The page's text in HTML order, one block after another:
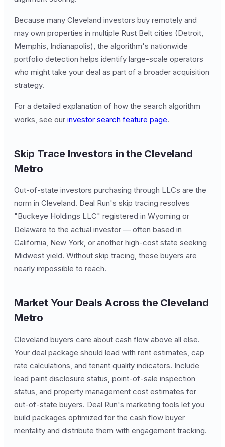
Because many Cleveland investors buy remotely and
may own properties in multiple Rust Belt cities (Detroit,
Memphis, Indianapolis), the algorithm's nationwide
portfolio detection helps identify large-scale operators
who might take your deal as part of a broader acquisition
strategy.
For a detailed explanation of how the search algorithm
works, see our investor search feature page.
Skip Trace Investors in the Cleveland
Metro
Out-of-state investors purchasing through LLCs are the
norm in Cleveland. Deal Run's skip tracing resolves
"Buckeye Holdings LLC" registered in Wyoming or
Delaware to the actual investor — often based in
California, New York, or another high-cost state seeking
Midwest yield. Without skip tracing, these buyers are
nearly impossible to reach.
Market Your Deals Across the Cleveland
Metro
Cleveland buyers care about cash flow above all else.
Your deal package should lead with rent estimates, cap
rate calculations, and tenant quality indicators. Include
lead paint disclosure status, point-of-sale inspection
status, and property management cost estimates for
out-of-state buyers. Deal Run's marketing tools let you
build packages optimized for the cash flow buyer
mentality and distribute them with engagement tracking.